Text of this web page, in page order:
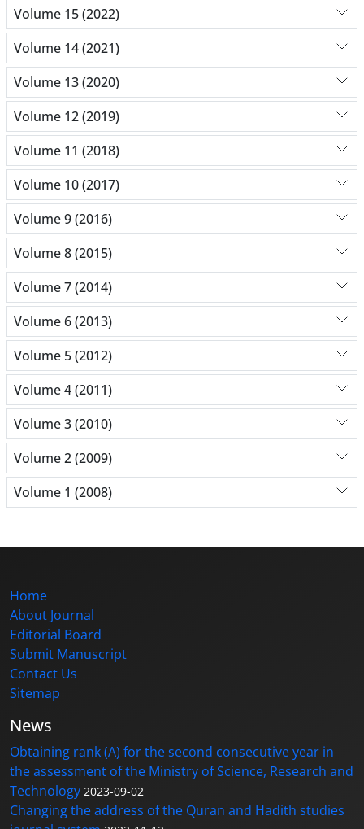
Volume 15 (2022)
Volume 14 (2021)
Volume 13 (2020)
Volume 12 (2019)
Volume 11 (2018)
Volume 10 (2017)
Volume 9 (2016)
Volume 8 (2015)
Volume 7 (2014)
Volume 6 (2013)
Volume 5 (2012)
Volume 4 (2011)
Volume 3 (2010)
Volume 2 (2009)
Volume 1 (2008)
Home
About Journal
Editorial Board
Submit Manuscript
Contact Us
Sitemap
News
Obtaining rank (A) for the second consecutive year in
the assessment of the Ministry of Science, Research and
Technology 2023-09-02
Changing the address of the Quran and Hadith studies